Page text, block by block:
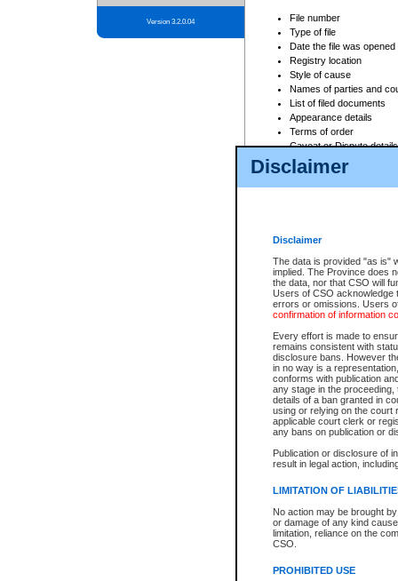
Disclaimer
Disclaimer
The data is provided "as is"
implied. The Province does
the data, nor that CSO will
Users of CSO acknowledge
errors or omissions. Users
confirmation of information
Every effort is made to
remains consistent with
disclosure bans. However
in no way is a
conforms with publication
any stage in the
details of a ban granted in
using or relying on the court
applicable court clerk or
any bans on publication or
Publication or disclosure of
result in legal action,
LIMITATION OF
No action may be brought
or damage of any kind
limitation, reliance on the
CSO.
PROHIBITED USE
Version 3.2.0.04
File number
Type of file
Date the file was opened
Registry location
Style of cause
Names of parties and
List of filed documents
Appearance details
Terms of order
Caveat or Dispute details
Access is based on publicly
For a $6 service fee, you can
Depending on a file's access
File number
Date the file was opened
Style of cause
Names of parties and
List of filed documents
Court appearance details
Chamber appearance
Disposition
Provincial Traffic and
search to narrow down the
Depending on a file's access
criminal court files such as:
File number
Date the file was opened